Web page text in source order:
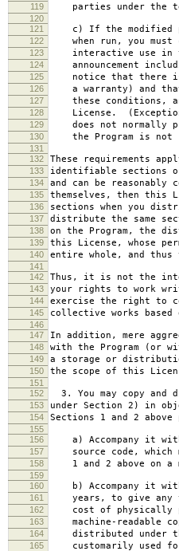
119 parties under the
120
121
c) If the modified
122 when run, you must
123 interactive use in
124 announcement
125 notice that there is
126 a warranty) and that
127 these conditions,
128 License.
129 does not normally
130 the Program is not
131
132
These requirements
133 identifiable sections
134 and can be reasonably
135 themselves, then this
136 sections when you
137 distribute the same
138 on the Program, the
139 this License, whose
140 entire whole, and thus
141
142
Thus, it is not the
143 your rights to work
144 exercise the right to
145 collective works based
146
147
In addition, mere
148 with the Program (or
149 a storage or
150 the scope of this
151
152
3. You may copy and
153 under Section 2) in
154 Sections 1 and 2
155
156
a) Accompany it with
157 source code, which
158 1 and 2 above on a
159
160
b) Accompany it
161 years, to give any
162 cost of physically
163 machine-readable
164 distributed under the
165 customarily used